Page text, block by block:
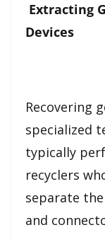
Extracting
Devices
Recovering
specialized
typically
recyclers
separate
and